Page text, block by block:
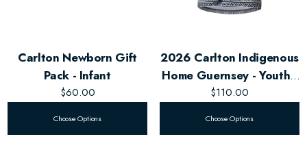
Carlton Newborn Gift
Pack - Infant
$60.00
Choose Options
2026 Carlton Indigenous
Home Guernsey - Youth -
Unisex
$110.00
Choose Options